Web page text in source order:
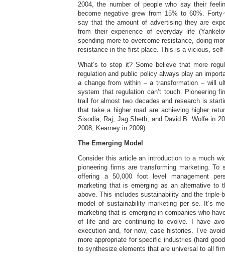
2004, the number of people who say their
become negative grew from 15% to 60%.
say that the amount of advertising they are
from their experience of everyday life
spending more to overcome resistance, doing
resistance in the first place. This is a vicious,
What’s to stop it? Some believe that more
regulation and public policy always play an
a change from within – a transformation – will
system that regulation can’t touch. Pioneering
trail for almost two decades and research is
that take a higher road are achieving higher
Sisodia, Raj, Jag Sheth, and David B. Wolfe in
2008; Kearney in 2009).
The Emerging Model
Consider this article an introduction to a much
pioneering firms are transforming marketing. To
offering a 50,000 foot level management
marketing that is emerging as an alternative to
above. This includes sustainability and the triple-
model of sustainability marketing per se. It’s
marketing that is emerging in companies who
of life and are continuing to evolve. I have
execution and, for now, case histories. I’ve
more appropriate for specific industries (hard
to synthesize elements that are universal to all